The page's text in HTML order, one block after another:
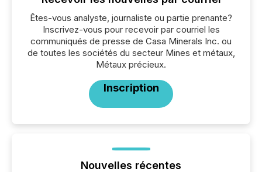
Êtes-vous analyste, journaliste ou partie prenante?
Inscrivez-vous pour recevoir par courriel les
communiqués de presse de Casa Minerals Inc. ou
de toutes les sociétés du secteur Mines et métaux,
Métaux précieux.
Inscription
Nouvelles récentes